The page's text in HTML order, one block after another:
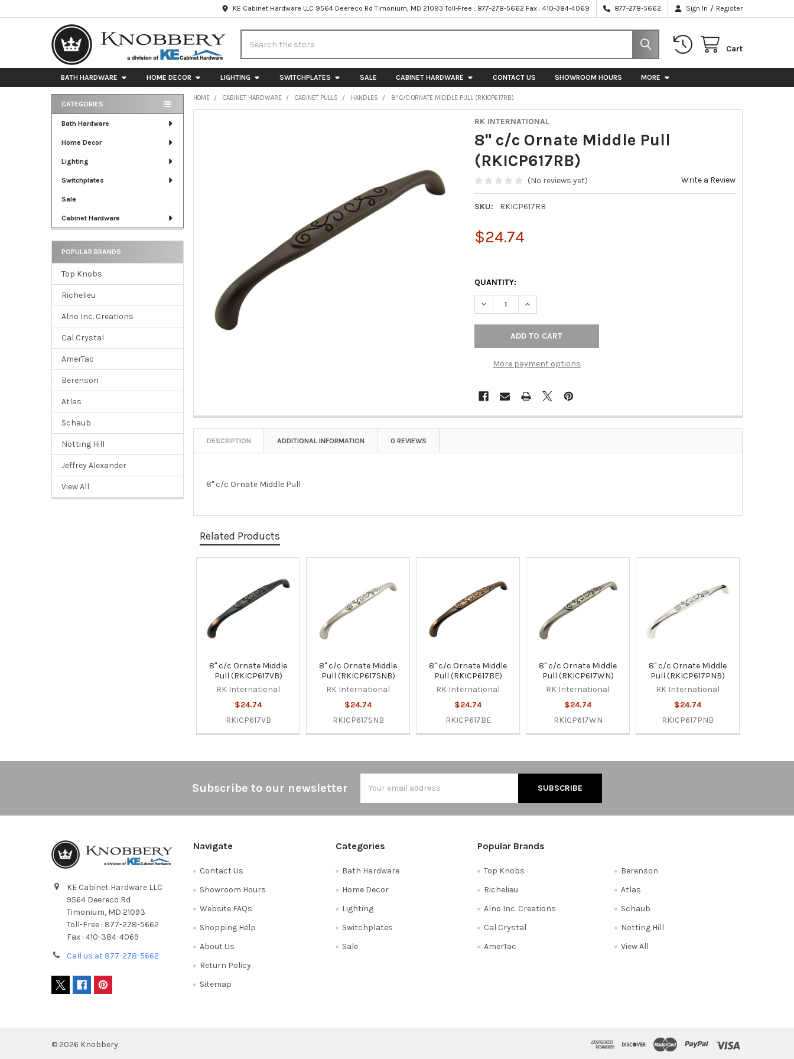
KE Cabinet Hardware LLC 9564 Deereco Rd Timonium, MD 21093 Toll-Free : 877-278-5662 Fax : 410-384-4069 877-278-5662 Sign In / Register
Cart
BATH HARDWARE HOME DECOR LIGHTING SWITCHPLATES SALE CABINET HARDWARE CONTACT US SHOWROOM HOURS MORE
Sidebar
CATEGORIES
Bath Hardware
Home Decor
Lighting
Switchplates
Sale
Cabinet Hardware
POPULAR BRANDS
Top Knobs
Richelieu
Alno Inc. Creations
Cal Crystal
AmerTac
Berenson
Atlas
Schaub
Notting Hill
Jeffrey Alexander
View All
HOME CABINET HARDWARE CABINET PULLS HANDLES 8" C/C ORNATE MIDDLE PULL (RKICP617RB)
RK INTERNATIONAL
8" c/c Ornate Middle Pull
(RKICP617RB)
(No reviews yet) Write a Review
SKU: RKICP617RB
$24.74
QUANTITY:
DECREASE QUANTITY OF 8" C/C ORNATE MIDDLE PULL (RKICP617RB)
INCREASE QUANTITY OF 8" C/C ORNATE MIDDLE PULL (RKICP617RB)
More payment options
DESCRIPTION ADDITIONAL INFORMATION 0 REVIEWS
8" c/c Ornate Middle Pull
Related Products
8" c/c Ornate Middle
Pull (RKICP617VB)
RK International
$24.74
RKICP617VB
8" c/c Ornate Middle
Pull (RKICP617SNB)
RK International
$24.74
RKICP617SNB
8" c/c Ornate Middle
Pull (RKICP617BE)
RK International
$24.74
RKICP617BE
8" c/c Ornate Middle
Pull (RKICP617WN)
RK International
$24.74
RKICP617WN
8" c/c Ornate Middle
Pull (RKICP617PNB)
RK International
$24.74
RKICP617PNB
Subscribe to our newsletter
Address
KE Cabinet Hardware LLC
9564 Deereco Rd
Timonium, MD 21093
Toll-Free : 877-278-5662
Fax : 410-384-4069
Call us at 877-278-5662
Navigate
Contact Us
Showroom Hours
Website FAQs
Shopping Help
About Us
Return Policy
Sitemap
Categories
Bath Hardware
Home Decor
Lighting
Switchplates
Sale
Popular Brands
Top Knobs
Richelieu
Alno Inc. Creations
Cal Crystal
AmerTac
Berenson
Atlas
Schaub
Notting Hill
View All
© 2026 Knobbery.